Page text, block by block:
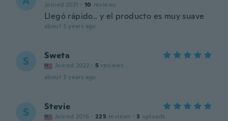
Joined 2021 · 10 reviews
Llegó rápido.. y el producto es muy suave
about 3 years ago
S Sweta
Joined 2022 · 5 reviews
about 3 years ago
S Stevie
Joined 2016 · 225 reviews · 3 uploads